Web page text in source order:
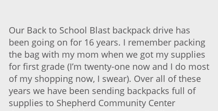
Our Back to School Blast backpack drive has
been going on for 16 years. I remember packing
the bag with my mom when we got my supplies
for first grade (I’m twenty-one now and I do most
of my shopping now, I swear). Over all of these
years we have been sending backpacks full of
supplies to Shepherd Community Center